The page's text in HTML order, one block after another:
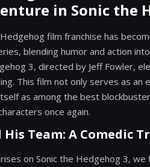
in Sonic the
film franchise has
blending humor and action
3, directed by Jeff Fowler,
This film not only serves as an
as among the best
once again.
His Team: A Comedic
on Sonic the Hedgehog 3,